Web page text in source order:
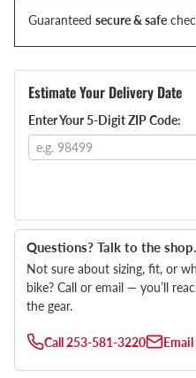
Guaranteed secure & safe
Estimate Your Delivery Date
Enter Your 5-Digit ZIP Code:
Questions? Talk to the shop.
Not sure about sizing, fit, or
bike? Call or email — you’ll
the gear.
Call253-581-3220 Email